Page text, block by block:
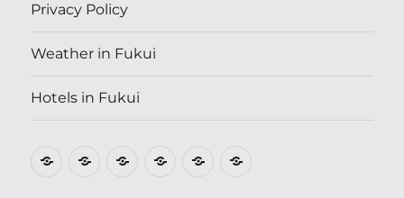
Privacy Policy
Weather in Fukui
Hotels in Fukui
Where How
Who
Privacy Weather